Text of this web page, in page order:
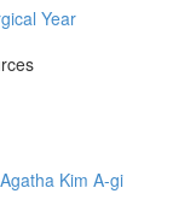
Year
Kim A-gi